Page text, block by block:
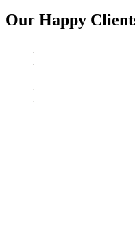
Our Happy